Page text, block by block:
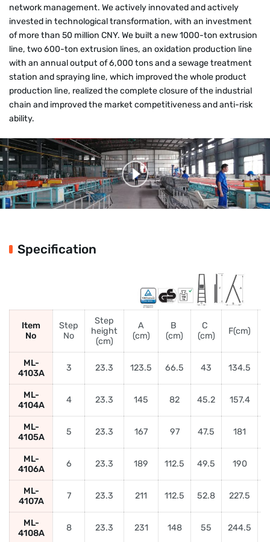
network management. We actively innovated and actively
invested in technological transformation, with an investment
of more than 50 million CNY. We built a new 1000-ton extrusion
line, two 600-ton extrusion lines, an oxidation production line
with an annual output of 6,000 tons and a sewage treatment
station and spraying line, which improved the whole product
production line, realized the complete closure of the industrial
chain and improved the market competitiveness and anti-risk
ability.
Specification
Item
No
Step
No
Step
height
(cm)
A
(cm)
B
(cm)
C
(cm)
F(cm)
ML-
4103A
3 23.3 123.5 66.5 43 134.5
ML-
4104A
4 23.3 145 82 45.2 157.4
ML-
4105A
5 23.3 167 97 47.5 181
ML-
4106A
6 23.3 189 112.5 49.5 190
ML-
4107A
7 23.3 211 112.5 52.8 227.5
ML-
4108A
8 23.3 231 148 55 244.5